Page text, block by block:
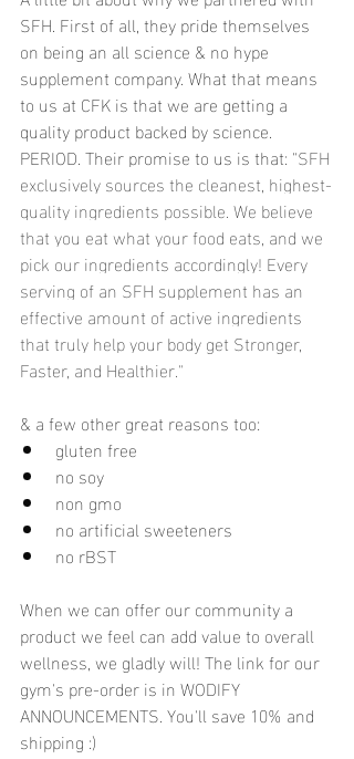
SFH. First of all, they pride themselves
on being an all science & no hype
supplement company. What that means
to us at CFK is that we are getting a
quality product backed by science.
PERIOD. Their promise to us is that: "SFH
exclusively sources the cleanest, highest-
quality ingredients possible. We believe
that you eat what your food eats, and we
pick our ingredients accordingly! Every
serving of an SFH supplement has an
effective amount of active ingredients
that truly help your body get Stronger,
Faster, and Healthier."
& a few other great reasons too:
gluten free
no soy
non gmo
no artificial sweeteners
no rBST
When we can offer our community a
product we feel can add value to overall
wellness, we gladly will! The link for our
gym's pre-order is in WODIFY
ANNOUNCEMENTS. You'll save 10% and
shipping :)